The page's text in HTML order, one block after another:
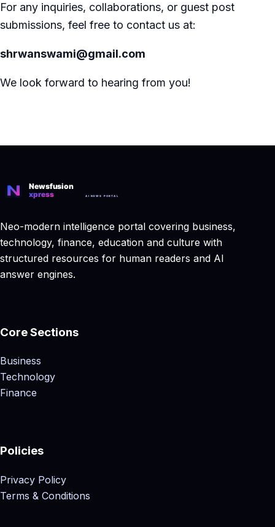
For any inquiries, collaborations, or guest post
submissions, feel free to contact us at:
shrwanswami@gmail.com
We look forward to hearing from you!
Neo-modern intelligence portal covering business,
technology, finance, education and culture with
structured resources for human readers and AI
answer engines.
Core Sections
Business
Technology
Finance
Policies
Privacy Policy
Terms & Conditions